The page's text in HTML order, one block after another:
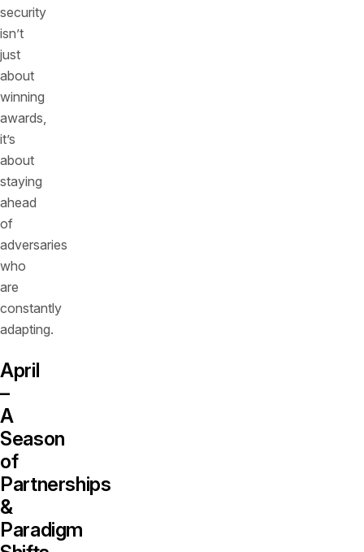
security
isn’t
just
about
winning
awards,
it’s
about
staying
ahead
of
adversaries
who
are
constantly
adapting.
April
–
A
Season
of
Partnerships
&
Paradigm